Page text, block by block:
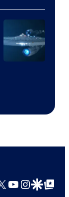
of
Paramount
YouTube
GoogleGoogle Top